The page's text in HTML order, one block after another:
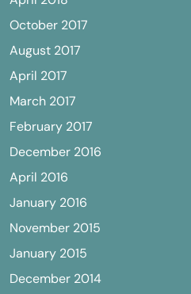
October 2017
August 2017
April 2017
March 2017
February 2017
December 2016
April 2016
January 2016
November 2015
January 2015
December 2014